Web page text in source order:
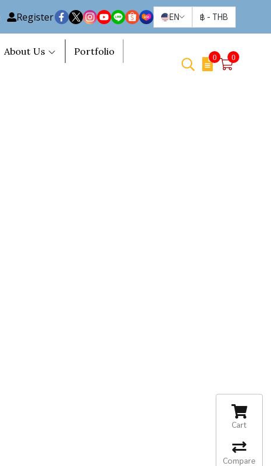
Register EN ฿ - THB
About Us Portfolio 0 0
Cart
Compare